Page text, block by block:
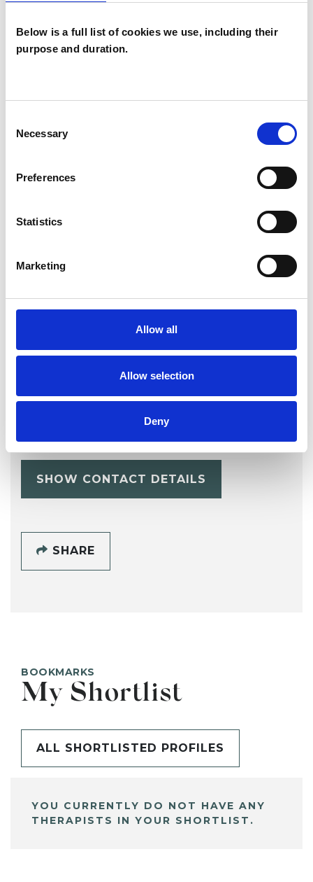
Below is a full list of cookies we use, including their
purpose and duration.
Selection
Necessary
Preferences
Statistics
Marketing
Allow all
Allow selection
Deny
EATING DISORDERS
MENTAL HEALTH ISSUES
TYPES OF THERAPIES
Integrative Arts Psychotherapist
Alice Goodwin
SHOW CONTACT DETAILS
SHARE
BOOKMARKS
My Shortlist
ALL SHORTLISTED PROFILES
YOU CURRENTLY DO NOT HAVE ANY
THERAPISTS IN YOUR SHORTLIST.